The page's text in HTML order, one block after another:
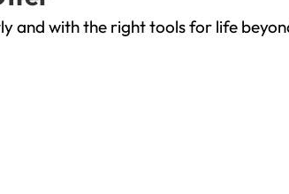
and with the right tools for life